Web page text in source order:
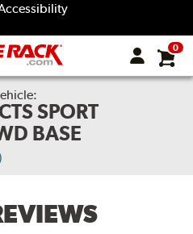
0
SPORT
BASE